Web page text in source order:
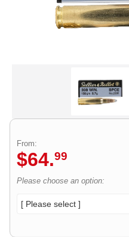
From:
$64.99
Please choose an option:
[ Please select ]